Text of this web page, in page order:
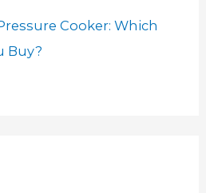
Cooker: Which
Buy?